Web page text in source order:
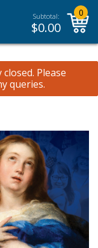
Subtotal:
$0.00
0
Please
queries.